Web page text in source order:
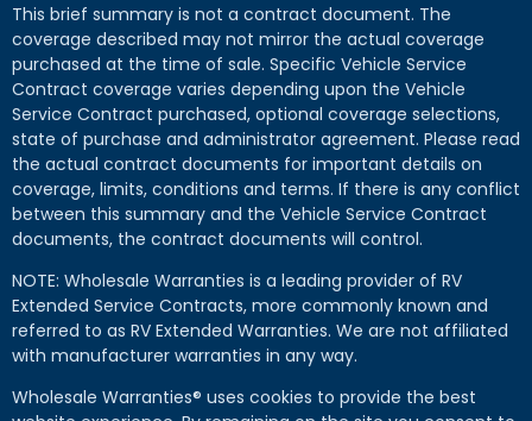
This brief summary is not a contract document. The
coverage described may not mirror the actual coverage
purchased at the time of sale. Specific Vehicle Service
Contract coverage varies depending upon the Vehicle
Service Contract purchased, optional coverage selections,
state of purchase and administrator agreement. Please read
the actual contract documents for important details on
coverage, limits, conditions and terms. If there is any conflict
between this summary and the Vehicle Service Contract
documents, the contract documents will control.
NOTE: Wholesale Warranties is a leading provider of RV
Extended Service Contracts, more commonly known and
referred to as RV Extended Warranties. We are not affiliated
with manufacturer warranties in any way.
Wholesale Warranties® uses cookies to provide the best